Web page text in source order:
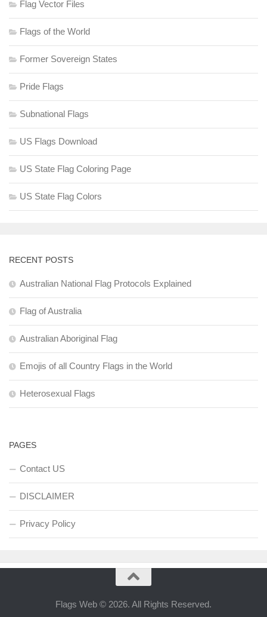
Flag Vector Files
Flags of the World
Former Sovereign States
Pride Flags
Subnational Flags
US Flags Download
US State Flag Coloring Page
US State Flag Colors
RECENT POSTS
Australian National Flag Protocols Explained
Flag of Australia
Australian Aboriginal Flag
Emojis of all Country Flags in the World
Heterosexual Flags
PAGES
Contact US
DISCLAIMER
Privacy Policy
Flags Web © 2026. All Rights Reserved.